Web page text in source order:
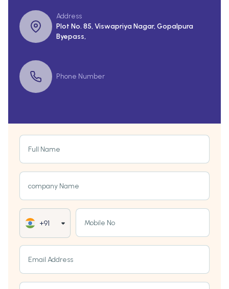
Address
Plot No. 85, Viswapriya Nagar, Gopalpura
Byepass,
Phone Number
Full Name
company Name
+91 Mobile No
Email Address